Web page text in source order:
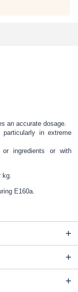
an accurate dosage.
in extreme
or ingredients or with
kg.
E160a.